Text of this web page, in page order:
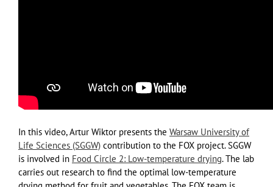
In this video, Artur Wiktor presents the Warsaw University of
Life Sciences (SGGW) contribution to the FOX project. SGGW
is involved in Food Circle 2: Low-temperature drying. The lab
carries out research to find the optimal low-temperature